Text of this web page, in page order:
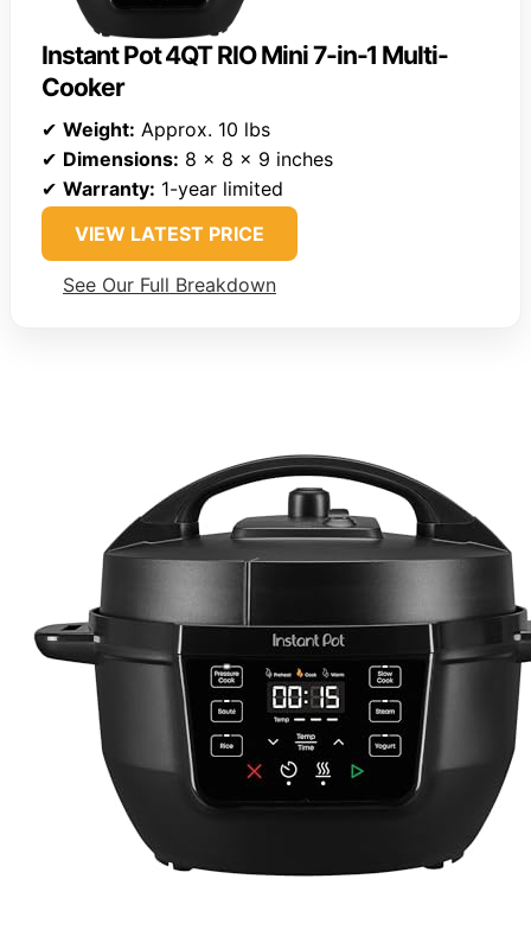
Instant Pot 4QT RIO Mini 7-in-1 Multi-
Cooker
✔ Weight: Approx. 10 lbs
✔ Dimensions: 8 x 8 x 9 inches
✔ Warranty: 1-year limited
VIEW LATEST PRICE
See Our Full Breakdown